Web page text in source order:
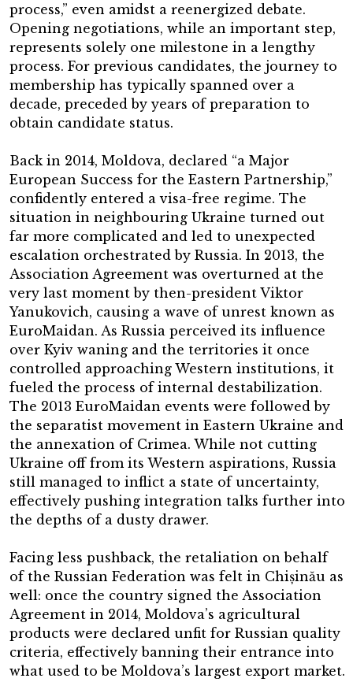
process,” even amidst a reenergized debate.
Opening negotiations, while an important step,
represents solely one milestone in a lengthy
process. For previous candidates, the journey to
membership has typically spanned over a
decade, preceded by years of preparation to
obtain candidate status.
Back in 2014, Moldova, declared “a Major
European Success for the Eastern Partnership,”
confidently entered a visa-free regime. The
situation in neighbouring Ukraine turned out
far more complicated and led to unexpected
escalation orchestrated by Russia. In 2013, the
Association Agreement was overturned at the
very last moment by then-president Viktor
Yanukovich, causing a wave of unrest known as
EuroMaidan. As Russia perceived its influence
over Kyiv waning and the territories it once
controlled approaching Western institutions, it
fueled the process of internal destabilization.
The 2013 EuroMaidan events were followed by
the separatist movement in Eastern Ukraine and
the annexation of Crimea. While not cutting
Ukraine off from its Western aspirations, Russia
still managed to inflict a state of uncertainty,
effectively pushing integration talks further into
the depths of a dusty drawer.
Facing less pushback, the retaliation on behalf
of the Russian Federation was felt in Chișinău as
well: once the country signed the Association
Agreement in 2014, Moldova’s agricultural
products were declared unfit for Russian quality
criteria, effectively banning their entrance into
what used to be Moldova’s largest export market.